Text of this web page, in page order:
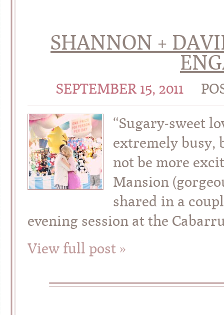
SHANNON +
SEPTEMBER 15, 2011
“Sugary-sweet
extremely busy,
not be more
Mansion
shared in a
evening session at the
View full post »